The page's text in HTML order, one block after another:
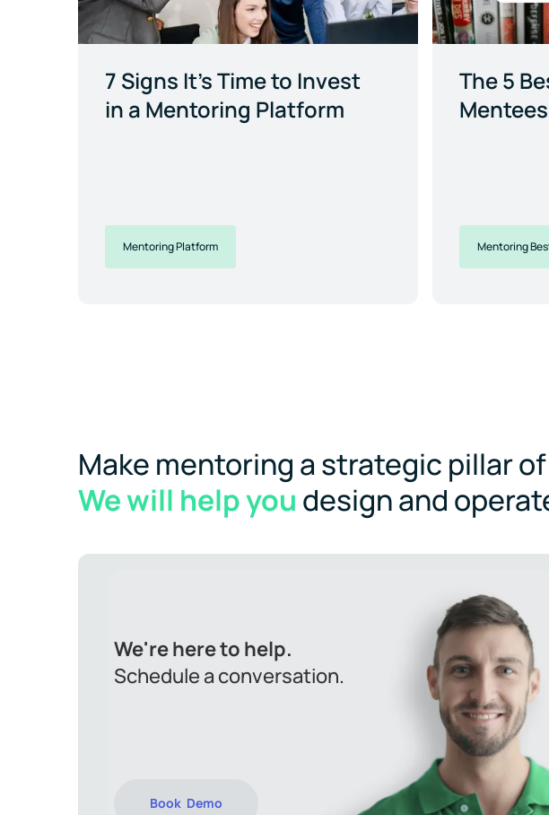
7 Signs It's Time to Invest
in a Mentoring Platform
Mentoring Platform
The 5
Mentees
Mentoring
Make mentoring a strategic pillar
We will help you design and
We're here to help.
Schedule a conversation.
Book Demo